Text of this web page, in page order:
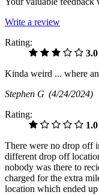
Write a review
Rating:
3.0
Kinda weird ... where
Stephen G (4/24/2024)
Rating:
1.0
There were no drop off
different drop off
nobody was there to
charged for the extra
location which ended